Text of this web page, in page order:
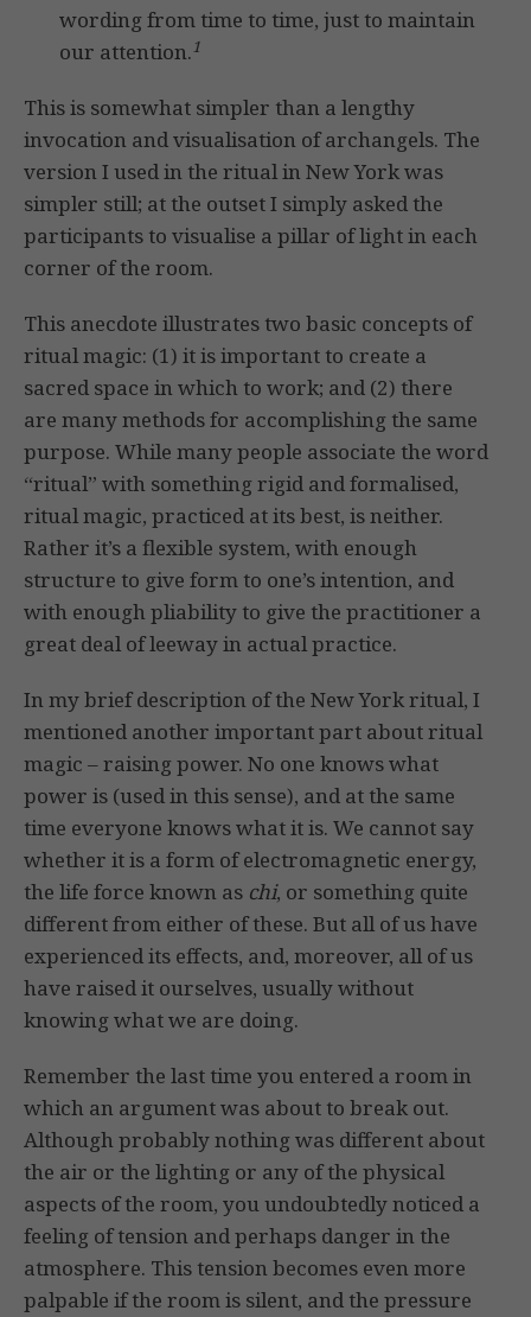
wording from time to time, just to maintain
our attention.1
This is somewhat simpler than a lengthy
invocation and visualisation of archangels. The
version I used in the ritual in New York was
simpler still; at the outset I simply asked the
participants to visualise a pillar of light in each
corner of the room.
This anecdote illustrates two basic concepts of
ritual magic: (1) it is important to create a
sacred space in which to work; and (2) there
are many methods for accomplishing the same
purpose. While many people associate the word
“ritual” with something rigid and formalised,
ritual magic, practiced at its best, is neither.
Rather it’s a flexible system, with enough
structure to give form to one’s intention, and
with enough pliability to give the practitioner a
great deal of leeway in actual practice.
In my brief description of the New York ritual, I
mentioned another important part about ritual
magic – raising power. No one knows what
power is (used in this sense), and at the same
time everyone knows what it is. We cannot say
whether it is a form of electromagnetic energy,
the life force known as chi, or something quite
different from either of these. But all of us have
experienced its effects, and, moreover, all of us
have raised it ourselves, usually without
knowing what we are doing.
Remember the last time you entered a room in
which an argument was about to break out.
Although probably nothing was different about
the air or the lighting or any of the physical
aspects of the room, you undoubtedly noticed a
feeling of tension and perhaps danger in the
atmosphere. This tension becomes even more
palpable if the room is silent, and the pressure